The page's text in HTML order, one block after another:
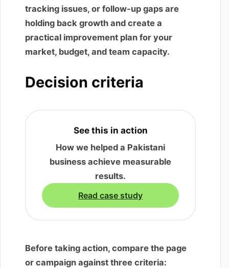
tracking issues, or follow-up gaps are
holding back growth and create a
practical improvement plan for your
market, budget, and team capacity.
Decision criteria
See this in action
How we helped a Pakistani
business achieve measurable
results.
Read case study
Before taking action, compare the page
or campaign against three criteria: